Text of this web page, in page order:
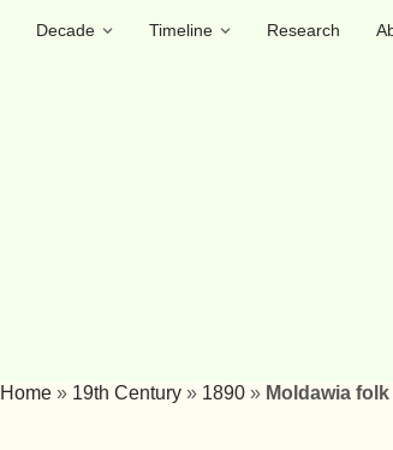
Decade Timeline Research
Home » 19th Century » 1890 » Moldawia